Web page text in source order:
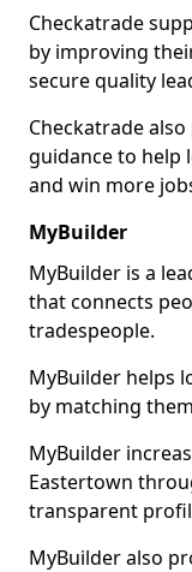
Checkatrade
by improving
secure quality
Checkatrade
guidance to help
and win more
MyBuilder
MyBuilder is a
that connects
tradespeople.
MyBuilder helps
by matching
MyBuilder
Eastertown
transparent
MyBuilder also